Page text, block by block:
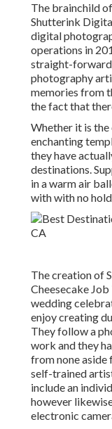
The brainchild
Shutterink
digital
operations in
straight-
photography
memories from
the fact that
Whether it is
enchanting
they have
destinations.
in a warm air
with with no
The creation of
Cheesecake
wedding
enjoy creating
They follow a
work and they
from none aside
self-trained
include an
however
electronic